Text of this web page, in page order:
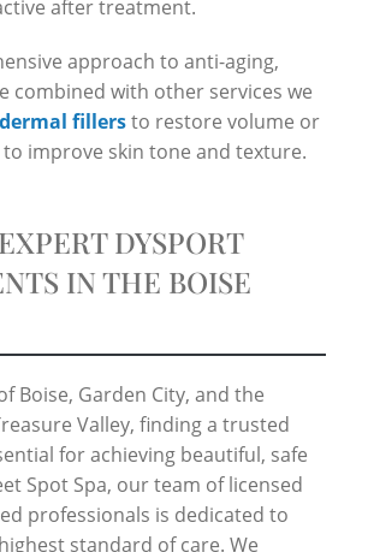
after treatment.
approach to anti-aging,
combined with other services we
dermal fillersto restore volume or
to improve skin tone and texture.
DYSPORT
IN THE BOISE
Boise, Garden City, and the
Valley, finding a trusted
for achieving beautiful, safe
Spot Spa, our team of licensed
professionals is dedicated to
standard of care. We